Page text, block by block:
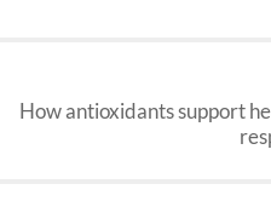
How antioxidants support